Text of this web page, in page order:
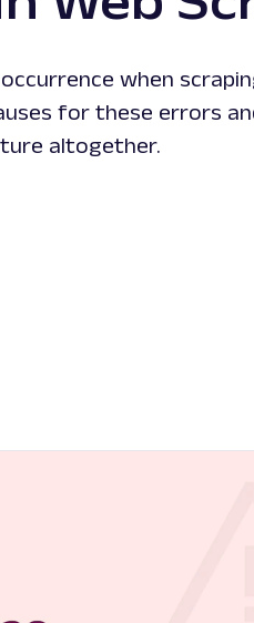
when
for these errors
altogether.